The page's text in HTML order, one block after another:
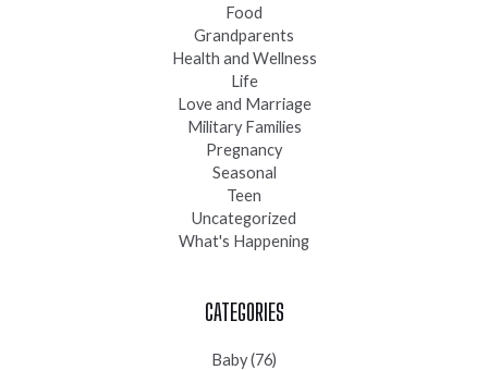
Food
Grandparents
Health and Wellness
Life
Love and Marriage
Military Families
Pregnancy
Seasonal
Teen
Uncategorized
What's Happening
CATEGORIES
Baby(76)